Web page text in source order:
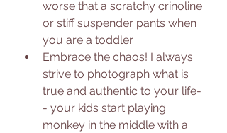
worse that a scratchy crinoline
or stiff suspender pants when
you are a toddler.
Embrace the chaos! I always
strive to photograph what is
true and authentic to your life-
- your kids start playing
monkey in the middle with a